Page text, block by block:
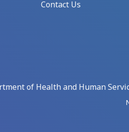
Contact Us
of Health and Human